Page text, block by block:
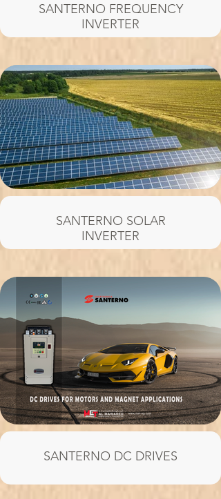
SANTERNO FREQUENCY
INVERTER
SANTERNO SOLAR
INVERTER
SANTERNO DC DRIVES